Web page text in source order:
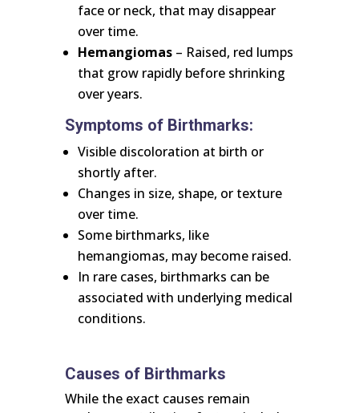
face or neck, that may disappear
over time.
Hemangiomas– Raised, red lumps
that grow rapidly before shrinking
over years.
Symptoms of Birthmarks:
Visible discoloration at birth or
shortly after.
Changes in size, shape, or texture
over time.
Some birthmarks, like
hemangiomas, may become raised.
In rare cases, birthmarks can be
associated with underlying medical
conditions.
Causes of Birthmarks
While the exact causes remain